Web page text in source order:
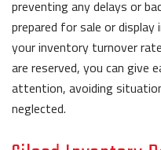
preventing any delays or
prepared for sale or
your inventory turnover
are reserved, you can give
attention, avoiding
neglected.